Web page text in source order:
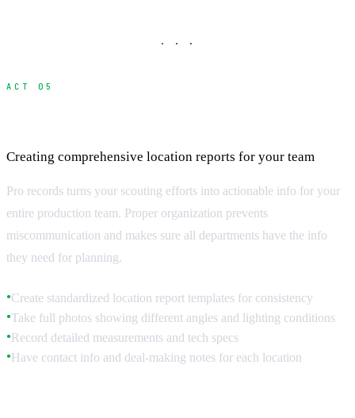
· · ·
ACT 05
Creating comprehensive location reports for your team
Pro records turns your scouting efforts into actionable info for your
entire production team. Proper organization prevents
miscommunication and makes sure all departments have the info
they need for planning.
●Create standardized location report templates for consistency
●Take full photos showing different angles and lighting conditions
●Record detailed measurements and tech specs
●Have contact info and deal-making notes for each location